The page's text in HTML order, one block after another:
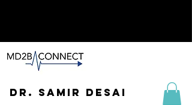
DR. SAMIR DESAI